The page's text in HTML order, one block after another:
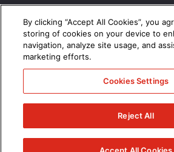
INFO FOR
Prospective Student
Transfer Students
Industry Leader
Military Student
STUDENT LOGIN >>>
© 2024 Academy of Art University /
CCPA Notice at Collection/
By clicking “Accept All Cookies”, you
storing of cookies on your device to
navigation, analyze site usage, and
marketing efforts.
Cookies Settings
Reject All